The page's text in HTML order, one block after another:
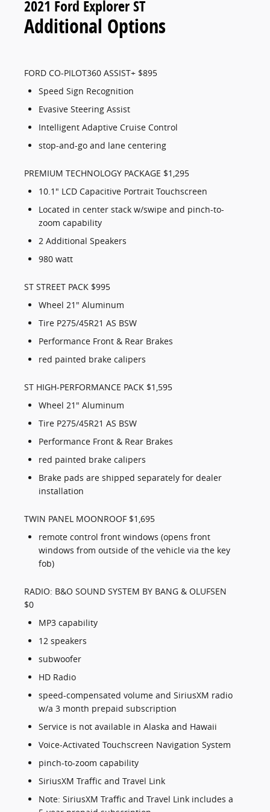
2021 Ford Explorer ST
Additional Options
FORD CO-PILOT360 ASSIST+ $895
Speed Sign Recognition
Evasive Steering Assist
Intelligent Adaptive Cruise Control
stop-and-go and lane centering
PREMIUM TECHNOLOGY PACKAGE $1,295
10.1" LCD Capacitive Portrait Touchscreen
Located in center stack w/swipe and pinch-to-
zoom capability
2 Additional Speakers
980 watt
ST STREET PACK $995
Wheel 21" Aluminum
Tire P275/45R21 AS BSW
Performance Front & Rear Brakes
red painted brake calipers
ST HIGH-PERFORMANCE PACK $1,595
Wheel 21" Aluminum
Tire P275/45R21 AS BSW
Performance Front & Rear Brakes
red painted brake calipers
Brake pads are shipped separately for dealer
installation
TWIN PANEL MOONROOF $1,695
remote control front windows (opens front
windows from outside of the vehicle via the key
fob)
RADIO: B&O SOUND SYSTEM BY BANG & OLUFSEN
$0
MP3 capability
12 speakers
subwoofer
HD Radio
speed-compensated volume and SiriusXM radio
w/a 3 month prepaid subscription
Service is not available in Alaska and Hawaii
Voice-Activated Touchscreen Navigation System
pinch-to-zoom capability
SiriusXM Traffic and Travel Link
Note: SiriusXM Traffic and Travel Link includes a